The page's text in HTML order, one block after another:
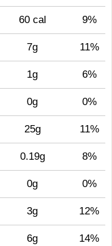
60 cal 9%
7g 11%
1g 6%
0g 0%
25g 11%
0.19g 8%
0g 0%
3g 12%
6g 14%